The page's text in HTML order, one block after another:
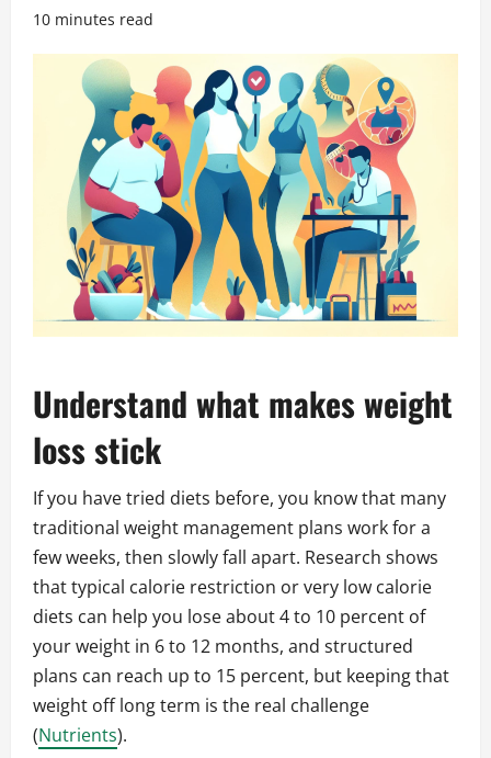
10 minutes read
Understand what makes weight
loss stick
If you have tried diets before, you know that many
traditional weight management plans work for a
few weeks, then slowly fall apart. Research shows
that typical calorie restriction or very low calorie
diets can help you lose about 4 to 10 percent of
your weight in 6 to 12 months, and structured
plans can reach up to 15 percent, but keeping that
weight off long term is the real challenge
(Nutrients).